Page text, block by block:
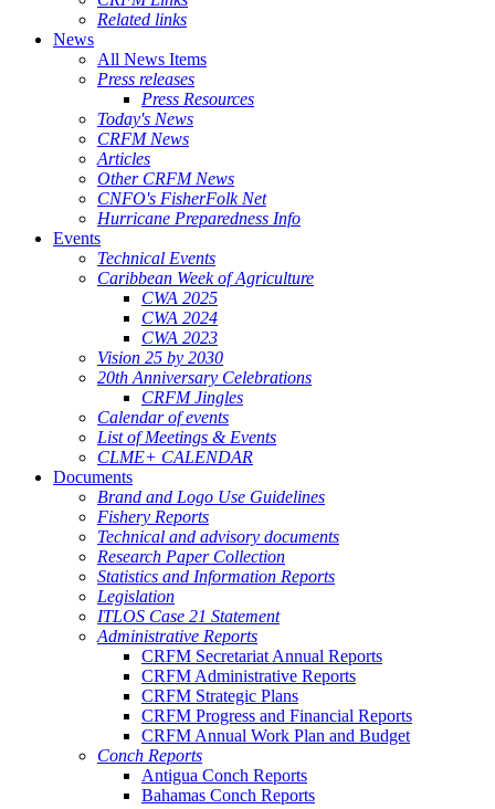
Related links
News
All News Items
Press releases
Press Resources
Today's News
CRFM News
Articles
Other CRFM News
CNFO's FisherFolk Net
Hurricane Preparedness Info
Events
Technical Events
Caribbean Week of Agriculture
CWA 2025
CWA 2024
CWA 2023
Vision 25 by 2030
20th Anniversary Celebrations
CRFM Jingles
Calendar of events
List of Meetings & Events
CLME+ CALENDAR
Documents
Brand and Logo Use Guidelines
Fishery Reports
Technical and advisory documents
Research Paper Collection
Statistics and Information Reports
Legislation
ITLOS Case 21 Statement
Administrative Reports
CRFM Secretariat Annual Reports
CRFM Administrative Reports
CRFM Strategic Plans
CRFM Progress and Financial Reports
CRFM Annual Work Plan and Budget
Conch Reports
Antigua Conch Reports
Bahamas Conch Reports